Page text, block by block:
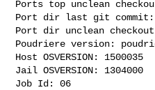
Ports top unclean
Port dir last git commit:
Port dir unclean
Poudriere version:
Host OSVERSION: 1500035
Jail OSVERSION: 1304000
Job Id: 06